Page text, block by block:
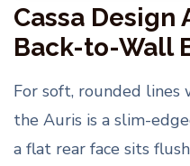
Cassa Design
Back-to-Wall
For soft, rounded
the Auris is a slim-
a flat rear face sits